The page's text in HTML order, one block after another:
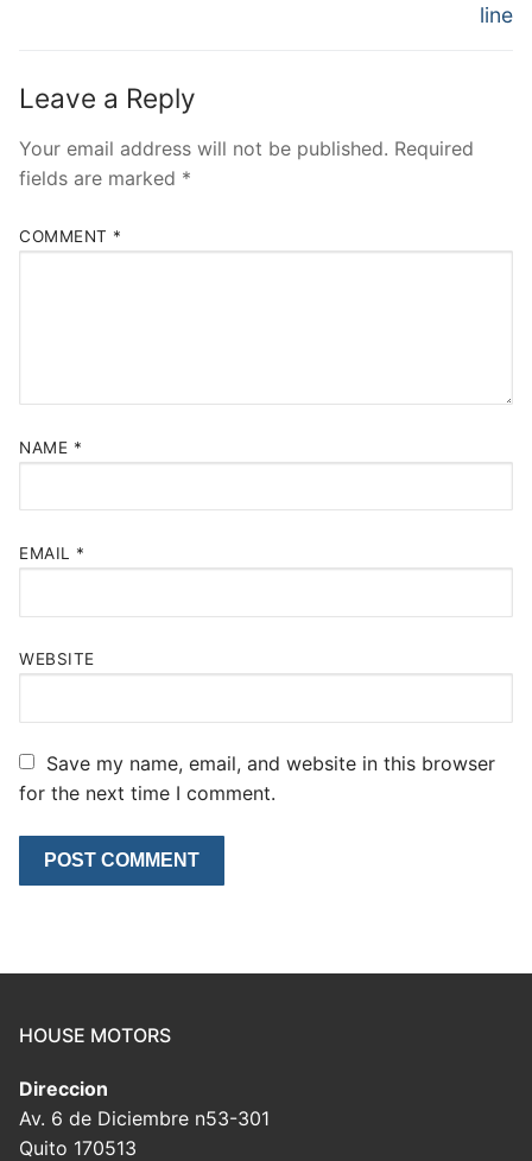
line
Leave a Reply
Your email address will not be published. Required
fields are marked *
COMMENT *
NAME *
EMAIL *
WEBSITE
Save my name, email, and website in this browser
for the next time I comment.
HOUSE MOTORS
Direccion
Av. 6 de Diciembre n53-301
Quito 170513